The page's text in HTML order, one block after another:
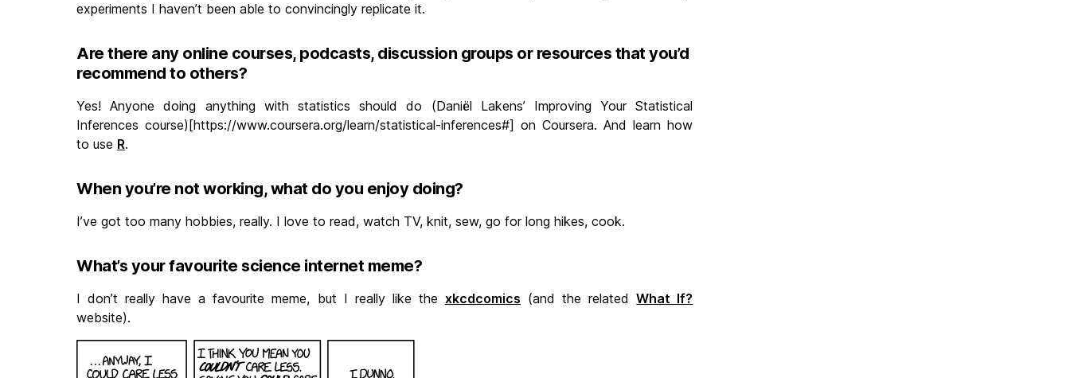
experiments I haven’t been able to convincingly replicate it.
Are there any online courses, podcasts, discussion groups or resources that you’d
recommend to others?
Yes! Anyone doing anything with statistics should do (Daniël Lakens’ Improving Your Statistical
Inferences course)[https://www.coursera.org/learn/statistical-inferences#] on Coursera. And learn how
to use R.
When you’re not working, what do you enjoy doing?
I’ve got too many hobbies, really. I love to read, watch TV, knit, sew, go for long hikes, cook.
What’s your favourite science internet meme?
I don’t really have a favourite meme, but I really like the xkcdcomics (and the relatedWhat If?
website).